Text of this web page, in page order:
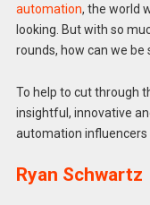
automation, the world
looking. But with so
rounds, how can we
To help to cut through
insightful, innovative
automation influencers
Ryan Schwartz